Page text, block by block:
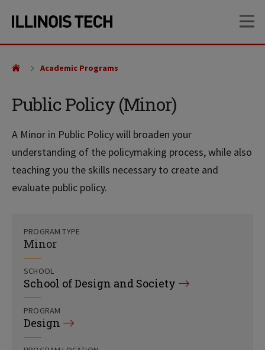
site
content
Public Policy (Minor)
A Minor in Public Policy will broaden your
understanding of the policymaking process, while also
teaching you the skills necessary to create and
evaluate public policy.
Academic Programs
PROGRAM TYPE
Minor
SCHOOL
School of Design and Society
PROGRAM
Design